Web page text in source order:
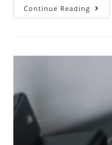
Continue Reading